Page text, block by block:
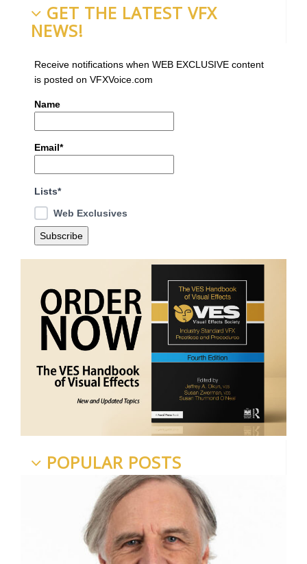
GET THE LATEST VFX
NEWS!
Receive notifications when WEB EXCLUSIVE content
is posted on VFXVoice.com
Name
Email*
Lists*
Web Exclusives
POPULAR POSTS